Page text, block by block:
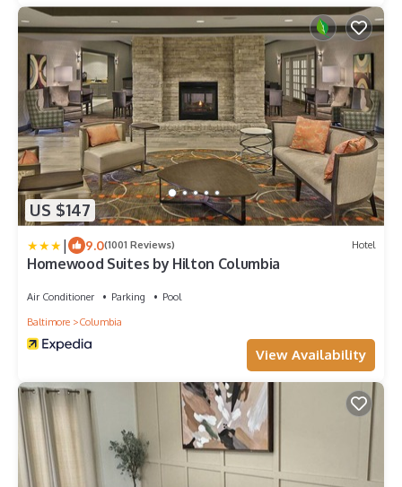
US $147
| 9.0(1001 Reviews) Hotel
Homewood Suites by Hilton Columbia
Air Conditioner Parking
Pool
Baltimore
Columbia
View Availability